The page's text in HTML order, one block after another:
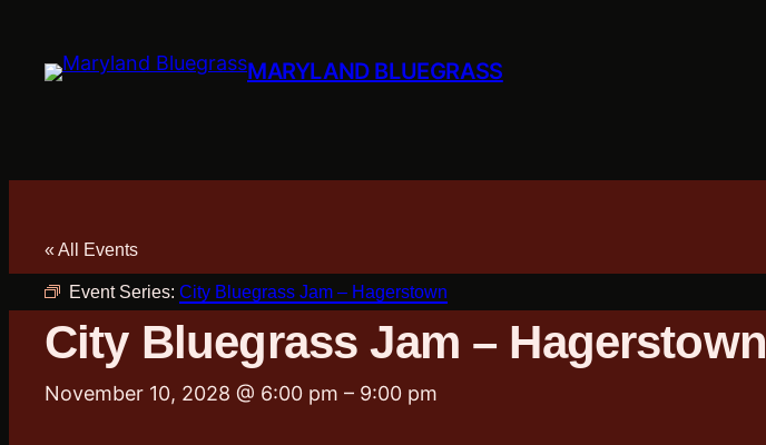
MARYLAND BLUEGRASS
« All Events
Event Series: City Bluegrass Jam – Hagerstown
City Bluegrass Jam – Hagerstown
November 10, 2028 @ 6:00 pm – 9:00 pm